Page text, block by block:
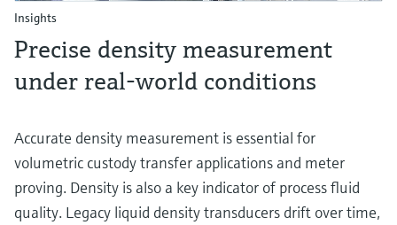
Insights
Precise density measurement
under real-world conditions
Accurate density measurement is essential for
volumetric custody transfer applications and meter
proving. Density is also a key indicator of process fluid
quality. Legacy liquid density transducers drift over time,